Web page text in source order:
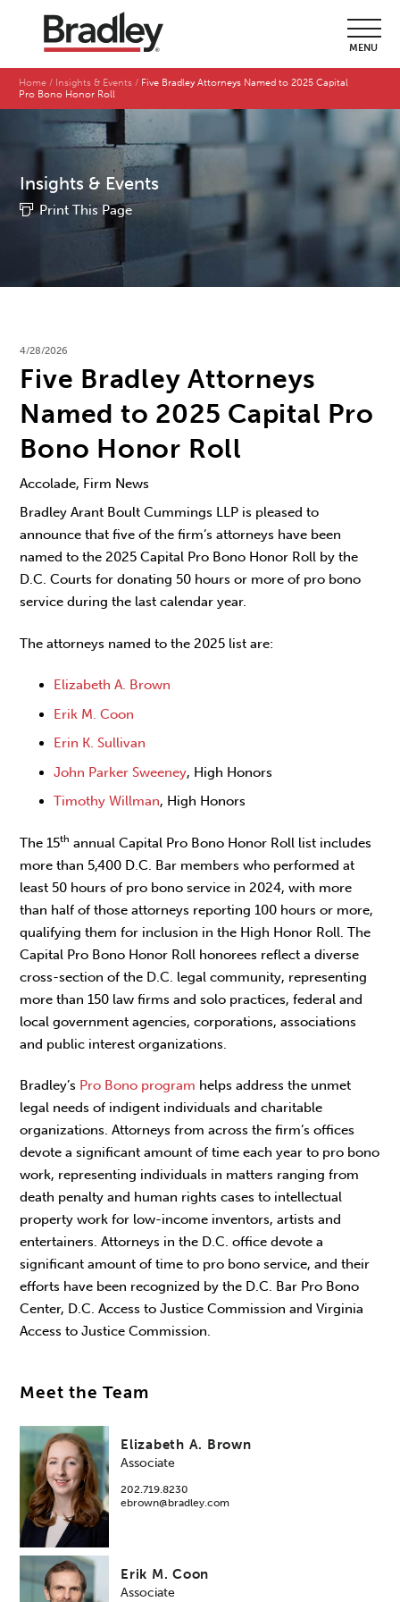
MENU
Home Insights & Events
Five Bradley Attorneys Named to 2025 Capital
Pro Bono Honor Roll
Insights & Events
Print This Page
4/28/2026
Five Bradley Attorneys
Named to 2025 Capital Pro
Bono Honor Roll
Accolade, Firm News
Bradley Arant Boult Cummings LLP is pleased to
announce that five of the firm’s attorneys have been
named to the 2025 Capital Pro Bono Honor Roll by the
D.C. Courts for donating 50 hours or more of pro bono
service during the last calendar year.
The attorneys named to the 2025 list are:
Elizabeth A. Brown
Erik M. Coon
Erin K. Sullivan
John Parker Sweeney, High Honors
Timothy Willman, High Honors
The 15th annual Capital Pro Bono Honor Roll list includes
more than 5,400 D.C. Bar members who performed at
least 50 hours of pro bono service in 2024, with more
than half of those attorneys reporting 100 hours or more,
qualifying them for inclusion in the High Honor Roll. The
Capital Pro Bono Honor Roll honorees reflect a diverse
cross-section of the D.C. legal community, representing
more than 150 law firms and solo practices, federal and
local government agencies, corporations, associations
and public interest organizations.
Bradley’s Pro Bono program helps address the unmet
legal needs of indigent individuals and charitable
organizations. Attorneys from across the firm’s offices
devote a significant amount of time each year to pro bono
work, representing individuals in matters ranging from
death penalty and human rights cases to intellectual
property work for low-income inventors, artists and
entertainers. Attorneys in the D.C. office devote a
significant amount of time to pro bono service, and their
efforts have been recognized by the D.C. Bar Pro Bono
Center, D.C. Access to Justice Commission and Virginia
Access to Justice Commission.
Meet the Team
Elizabeth A. Brown
Associate
202.719.8230
ebrown@bradley.com
Erik M. Coon
Associate